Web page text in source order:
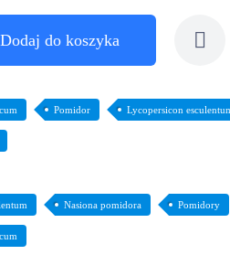
Dodaj do koszyka
Pomidor Lycopersicon
Nasiona pomidora Pomidory